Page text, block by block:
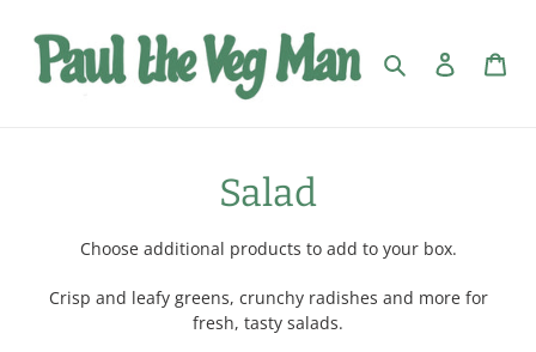
content
Search Log in
C
o
l
l
Salad
Choose additional products to add to your box.
Crisp and leafy greens, crunchy radishes and more for
fresh, tasty salads.